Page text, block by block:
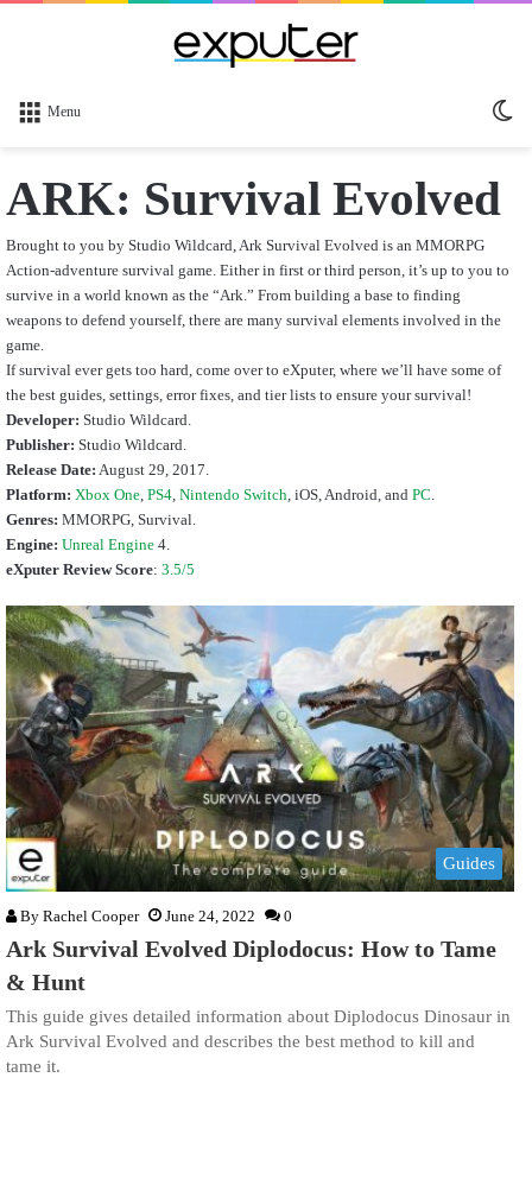
Menu
ARK: Survival Evolved
Brought to you by Studio Wildcard, Ark Survival Evolved is an MMORPG
Action-adventure survival game. Either in first or third person, it’s up to you to
survive in a world known as the “Ark.” From building a base to finding
weapons to defend yourself, there are many survival elements involved in the
game.
If survival ever gets too hard, come over to eXputer, where we’ll have some of
the best guides, settings, error fixes, and tier lists to ensure your survival!
Developer: Studio Wildcard.
Publisher: Studio Wildcard.
Release Date: August 29, 2017.
Platform: Xbox One PS4 Nintendo Switch , iOS, Android, and PC
Genres: MMORPG, Survival.
Engine: Unreal Engine 4.
eXputer Review Score: 3.5/5
Guides
By Rachel Cooper June 24, 2022 0
Ark Survival Evolved Diplodocus: How to Tame
& Hunt
This guide gives detailed information about Diplodocus Dinosaur in
Ark Survival Evolved and describes the best method to kill and
tame it.